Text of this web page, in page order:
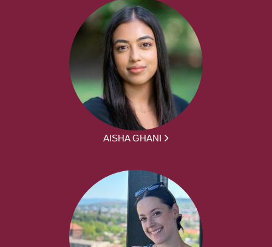
AISHA GHANI